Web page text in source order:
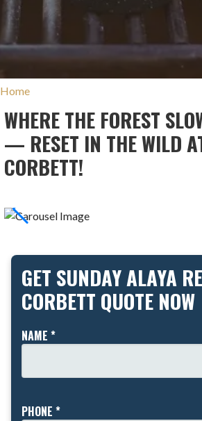
Home
WHERE THE FOREST
— RESET IN THE WILD
CORBETT!
GET SUNDAY ALAYA
CORBETT QUOTE NOW
NAME *
PHONE *